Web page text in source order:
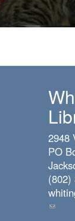
2948
PO
(802)
(link